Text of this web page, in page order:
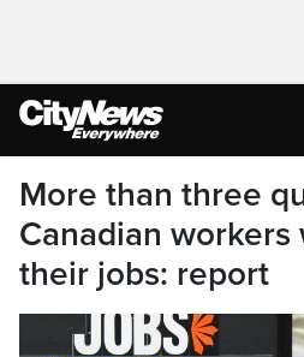
More than three
Canadian
their jobs: report